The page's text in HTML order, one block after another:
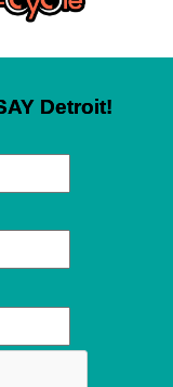
Detroit!